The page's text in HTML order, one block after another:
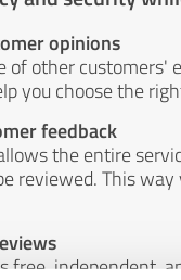
opinions
of other customers'
you choose the
feedback
the entire
reviewed. This
free, independent,